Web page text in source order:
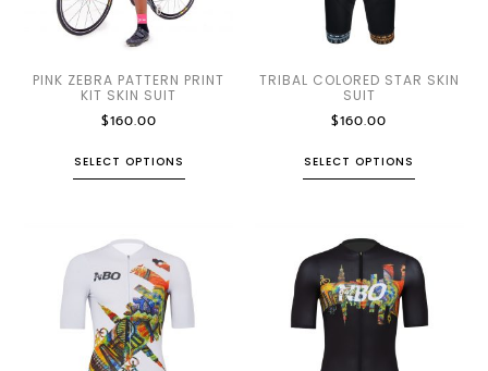
PINK ZEBRA PATTERN PRINT
KIT SKIN SUIT
$160.00
SELECT OPTIONS
TRIBAL COLORED STAR SKIN
SUIT
$160.00
SELECT OPTIONS